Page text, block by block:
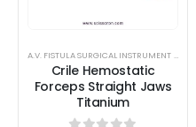
options
may
be
options
may
be
A.V. FISTULA SURGICAL INSTRUMENT SET
Crile Hemostatic
Forceps Straight Jaws
Titanium